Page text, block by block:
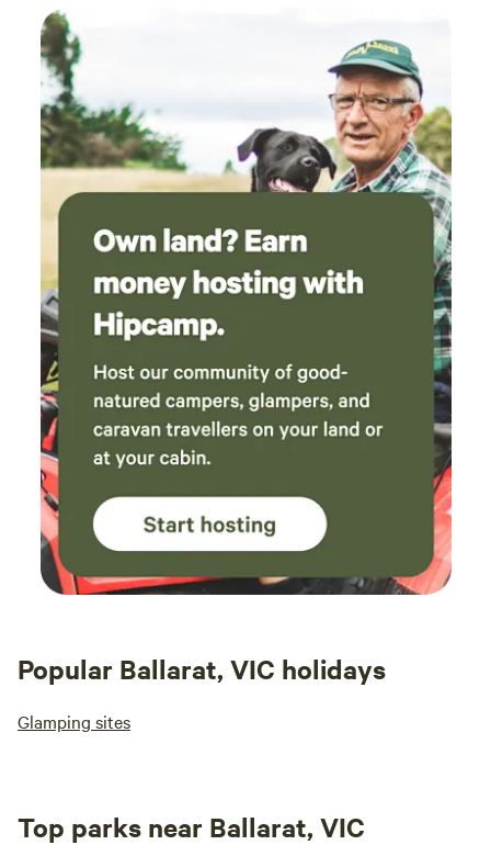
Woodend, Kyneton ,The famous Gisborne Market on the
first Sunday of the month, Weather permitting ,Woodend
farmer market, Visit the mysterious Hanging rock, pack a
picnic lunch or enjoy the hanging rock café, with an entry
fee . Admire the stunning gardens that open up to the
public during Autumn Spring time weather During Public
holidays, long weekends, Easter, Concerts and Christmas a
minimum of two night stay . . Upon Your Arrival, drive down
the driveway, parking at the rear on the left hand side of
Mias cottage. lock key safe at the back door ,code will be
issued upon your booking ,let yourselves in .Enjoy the stay
highlight was watching a wallaby outside my
window as we both ate our breakfast. So
peaceful and relaxing - just what the doctor
ordered. See you next time!
Popular Ballarat, VIC holidays
Glamping sites
Top parks near Ballarat, VIC